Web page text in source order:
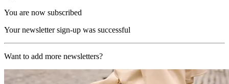
You are now subscribed
Your newsletter sign-up was successful
Want to add more newsletters?